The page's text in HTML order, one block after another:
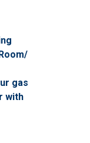
gas
with